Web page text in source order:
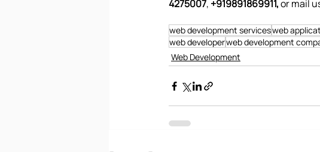
4275007, +919891869911, or mail
web development servicesweb
web developerweb development
Web Development